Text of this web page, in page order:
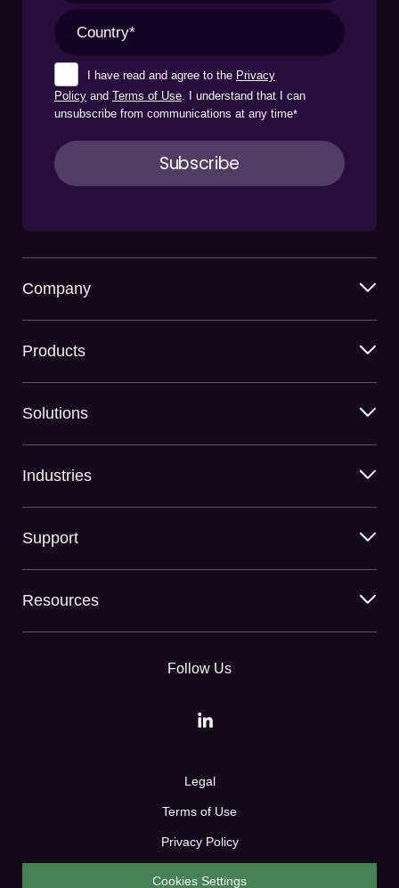
I have read and agree to the Privacy
Policy and Terms of Use. I understand that I can
unsubscribe from communications at any time*
Company
Products
Solutions
Industries
Support
Resources
Follow Us
Legal
Terms of Use
Privacy Policy
Cookies Settings